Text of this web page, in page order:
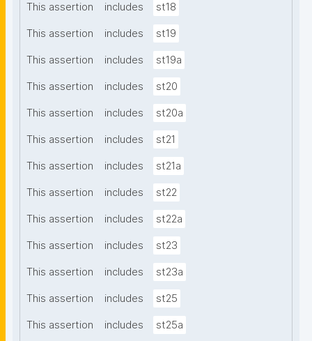
This assertion includes st18
This assertion includes st19
This assertion includes st19a
This assertion includes st20
This assertion includes st20a
This assertion includes st21
This assertion includes st21a
This assertion includes st22
This assertion includes st22a
This assertion includes st23
This assertion includes st23a
This assertion includes st25
This assertion includes st25a